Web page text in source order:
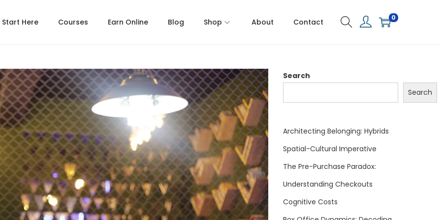
Start Here Courses Earn Online Blog Shop About Contact 0
Search
Search
Architecting Belonging: Hybrids
Spatial-Cultural Imperative
The Pre-Purchase Paradox:
Understanding Checkouts
Cognitive Costs